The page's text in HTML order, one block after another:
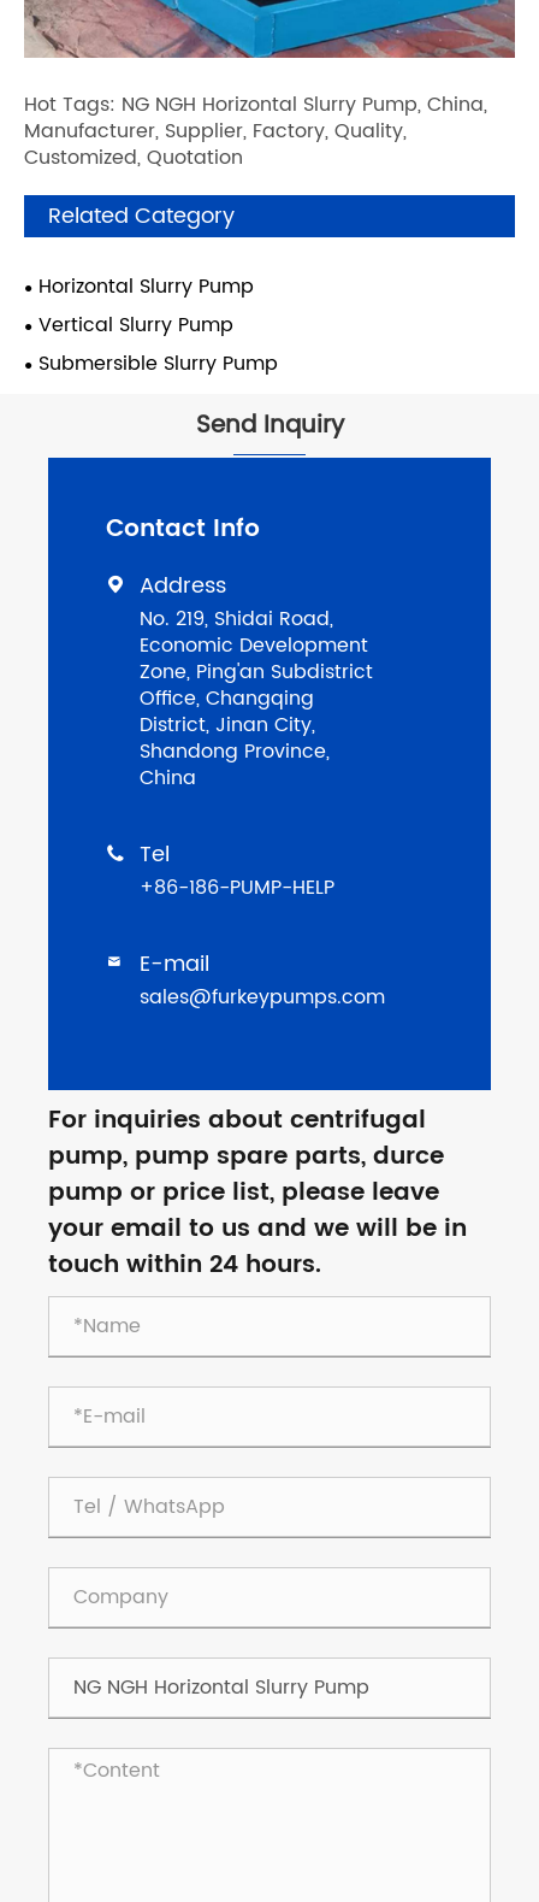
Hot Tags: NG NGH Horizontal Slurry Pump, China,
Manufacturer, Supplier, Factory, Quality,
Customized, Quotation
Related Category
Horizontal Slurry Pump
Vertical Slurry Pump
Submersible Slurry Pump
Send Inquiry
Contact Info
 Address
No. 219, Shidai Road,
Economic Development
Zone, Ping'an Subdistrict
Office, Changqing
District, Jinan City,
Shandong Province,
China
 Tel
+86-186-PUMP-HELP
 E-mail
sales@furkeypumps.com
For inquiries about centrifugal
pump, pump spare parts, durce
pump or price list, please leave
your email to us and we will be in
touch within 24 hours.